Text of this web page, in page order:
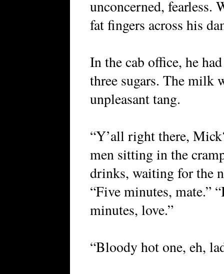
unconcerned, fearless.
fat fingers across his
In the cab office, he
three sugars. The milk
unpleasant tang.
“Y’all right there,
men sitting in the
drinks, waiting for the
“Five minutes, mate.”
minutes, love.”
“Bloody hot one, eh,